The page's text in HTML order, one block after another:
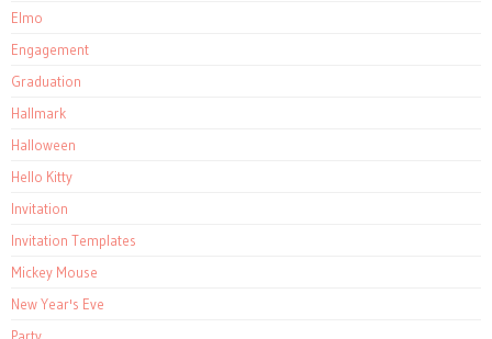
Elmo
Engagement
Graduation
Hallmark
Halloween
Hello Kitty
Invitation
Invitation Templates
Mickey Mouse
New Year's Eve
Party